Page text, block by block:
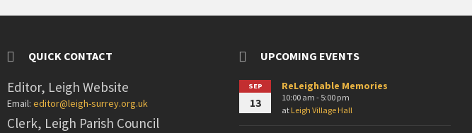
QUICK CONTACT
Editor, Leigh Website
Email: editor@leigh-surrey.org.uk
Clerk, Leigh Parish Council
UPCOMING EVENTS
SEP
13
ReLeighable Memories
10:00 am - 5:00 pm
at Leigh Village Hall